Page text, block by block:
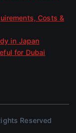
Costs &
in Japan
for Dubai
Reserved